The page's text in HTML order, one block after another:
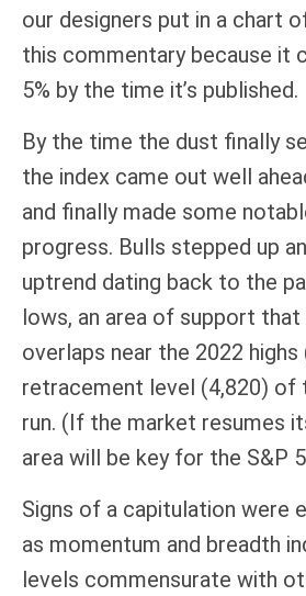
our designers put in a chart
this commentary because it
5% by the time it’s published.
By the time the dust finally
the index came out well
and finally made some
progress. Bulls stepped up
uptrend dating back to the
lows, an area of support
overlaps near the 2022 highs
retracement level (4,820) of
run. (If the market resumes
area will be key for the S&P
Signs of a capitulation were
as momentum and breadth
levels commensurate with